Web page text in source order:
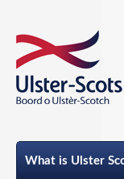
What is Ulster